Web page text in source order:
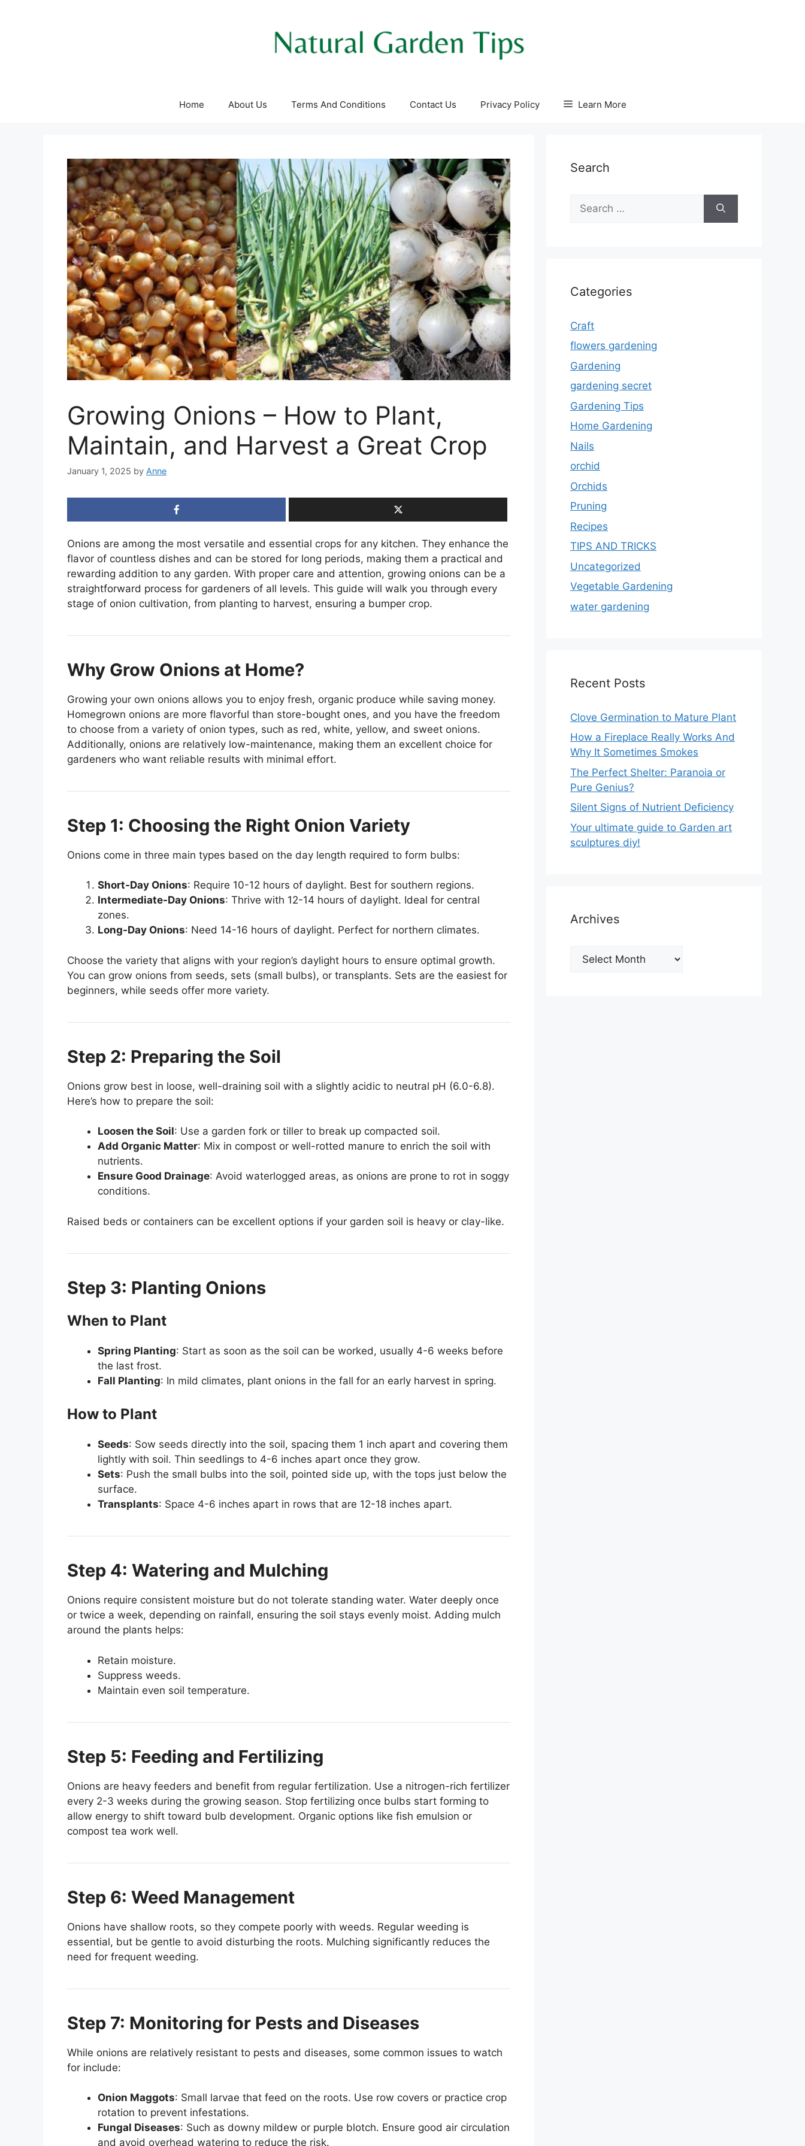
Home About Us Terms And Conditions Contact Us Privacy Policy Learn More
Growing Onions – How to Plant,
Maintain, and Harvest a Great Crop
January 1, 2025 by Anne
Onions are among the most versatile and essential crops for any kitchen. They enhance the
flavor of countless dishes and can be stored for long periods, making them a practical and
rewarding addition to any garden. With proper care and attention, growing onions can be a
straightforward process for gardeners of all levels. This guide will walk you through every
stage of onion cultivation, from planting to harvest, ensuring a bumper crop.
Why Grow Onions at Home?
Growing your own onions allows you to enjoy fresh, organic produce while saving money.
Homegrown onions are more flavorful than store-bought ones, and you have the freedom
to choose from a variety of onion types, such as red, white, yellow, and sweet onions.
Additionally, onions are relatively low-maintenance, making them an excellent choice for
gardeners who want reliable results with minimal effort.
Step 1: Choosing the Right Onion Variety
Onions come in three main types based on the day length required to form bulbs:
Short-Day Onions: Require 10-12 hours of daylight. Best for southern regions.
Intermediate-Day Onions: Thrive with 12-14 hours of daylight. Ideal for central
zones.
Long-Day Onions: Need 14-16 hours of daylight. Perfect for northern climates.
Choose the variety that aligns with your region’s daylight hours to ensure optimal growth.
You can grow onions from seeds, sets (small bulbs), or transplants. Sets are the easiest for
beginners, while seeds offer more variety.
Step 2: Preparing the Soil
Onions grow best in loose, well-draining soil with a slightly acidic to neutral pH (6.0-6.8).
Here’s how to prepare the soil:
Loosen the Soil: Use a garden fork or tiller to break up compacted soil.
Add Organic Matter: Mix in compost or well-rotted manure to enrich the soil with
nutrients.
Ensure Good Drainage: Avoid waterlogged areas, as onions are prone to rot in soggy
conditions.
Raised beds or containers can be excellent options if your garden soil is heavy or clay-like.
Step 3: Planting Onions
When to Plant
Spring Planting: Start as soon as the soil can be worked, usually 4-6 weeks before
the last frost.
Fall Planting: In mild climates, plant onions in the fall for an early harvest in spring.
How to Plant
Seeds: Sow seeds directly into the soil, spacing them 1 inch apart and covering them
lightly with soil. Thin seedlings to 4-6 inches apart once they grow.
Sets: Push the small bulbs into the soil, pointed side up, with the tops just below the
surface.
Transplants: Space 4-6 inches apart in rows that are 12-18 inches apart.
Step 4: Watering and Mulching
Onions require consistent moisture but do not tolerate standing water. Water deeply once
or twice a week, depending on rainfall, ensuring the soil stays evenly moist. Adding mulch
around the plants helps:
Retain moisture.
Suppress weeds.
Maintain even soil temperature.
Step 5: Feeding and Fertilizing
Onions are heavy feeders and benefit from regular fertilization. Use a nitrogen-rich fertilizer
every 2-3 weeks during the growing season. Stop fertilizing once bulbs start forming to
allow energy to shift toward bulb development. Organic options like fish emulsion or
compost tea work well.
Step 6: Weed Management
Onions have shallow roots, so they compete poorly with weeds. Regular weeding is
essential, but be gentle to avoid disturbing the roots. Mulching significantly reduces the
need for frequent weeding.
Step 7: Monitoring for Pests and Diseases
While onions are relatively resistant to pests and diseases, some common issues to watch
for include:
Onion Maggots: Small larvae that feed on the roots. Use row covers or practice crop
rotation to prevent infestations.
Fungal Diseases: Such as downy mildew or purple blotch. Ensure good air circulation
and avoid overhead watering to reduce the risk.
Search
for:
Categories
Craft
flowers gardening
Gardening
gardening secret
Gardening Tips
Home Gardening
Nails
orchid
Orchids
Pruning
Recipes
TIPS AND TRICKS
Uncategorized
Vegetable Gardening
water gardening
Recent Posts
Clove Germination to Mature Plant
How a Fireplace Really Works And
Why It Sometimes Smokes
The Perfect Shelter: Paranoia or
Pure Genius?
Silent Signs of Nutrient Deficiency
Your ultimate guide to Garden art
sculptures diy!
Archives
Archives